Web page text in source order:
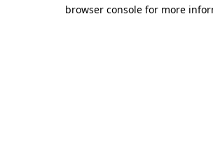
browser console for more